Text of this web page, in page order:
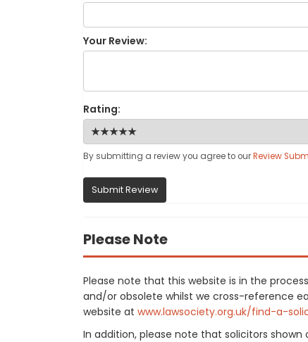
Your Review:
Rating:
By submitting a review you agree to ourReview
Submit Review
Please Note
Please note that this website is in the
and/or obsolete whilst we cross-reference
website at www.lawsociety.org.uk/find-a-
In addition, please note that solicitors